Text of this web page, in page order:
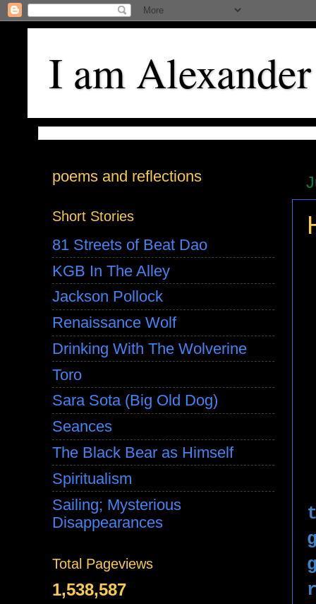
I am Alexander
poems and reflections
Short Stories
81 Streets of Beat Dao
KGB In The Alley
Jackson Pollock
Renaissance Wolf
Drinking With The Wolverine
Toro
Sara Sota (Big Old Dog)
Seances
The Black Bear as Himself
Spiritualism
Sailing; Mysterious
Disappearances
Total Pageviews
1,538,587